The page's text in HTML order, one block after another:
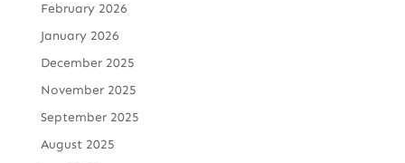
February 2026
January 2026
December 2025
November 2025
September 2025
August 2025